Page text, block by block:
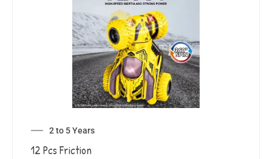
2 to 5 Years
12 Pcs Friction